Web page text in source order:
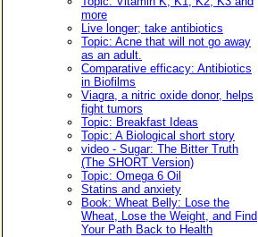
more
Live longer; take antibiotics
Topic: Acne that will not go away
as an adult.
Comparative efficacy: Antibiotics
in Biofilms
Viagra, a nitric oxide donor, helps
fight tumors
Topic: Breakfast Ideas
Topic: A Biological short story
video - Sugar: The Bitter Truth
(The SHORT Version)
Topic: Omega 6 Oil
Statins and anxiety
Book: Wheat Belly: Lose the
Wheat, Lose the Weight, and Find
Your Path Back to Health